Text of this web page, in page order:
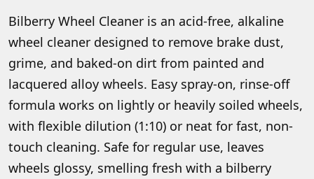
Bilberry Wheel Cleaner is an acid-free, alkaline
wheel cleaner designed to remove brake dust,
grime, and baked-on dirt from painted and
lacquered alloy wheels. Easy spray-on, rinse-off
formula works on lightly or heavily soiled wheels,
with flexible dilution (1:10) or neat for fast, non-
touch cleaning. Safe for regular use, leaves
wheels glossy, smelling fresh with a bilberry